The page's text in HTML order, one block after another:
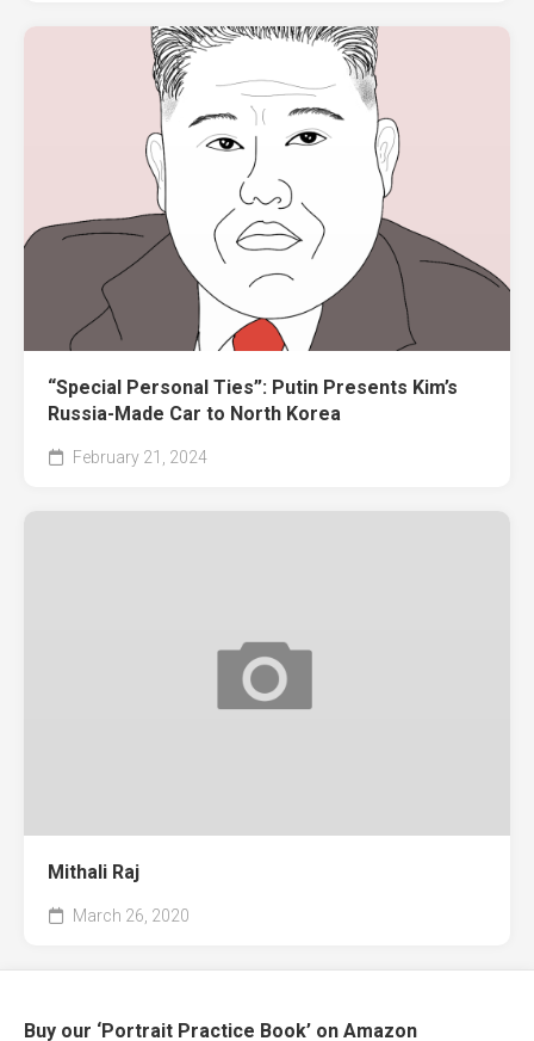
“Special Personal Ties”: Putin Presents Kim’s
Russia-Made Car to North Korea
February 21, 2024
Mithali Raj
March 26, 2020
Buy our ‘Portrait Practice Book’ on Amazon